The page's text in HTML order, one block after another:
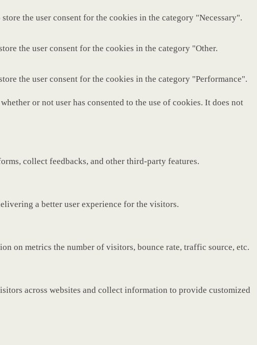
the user consent for the cookies in the category "Necessary".
the user consent for the cookies in the category "Other.
the user consent for the cookies in the category "Performance".
or not user has consented to the use of cookies. It does not
collect feedbacks, and other third-party features.
a better user experience for the visitors.
on metrics the number of visitors, bounce rate, traffic source, etc.
across websites and collect information to provide customized